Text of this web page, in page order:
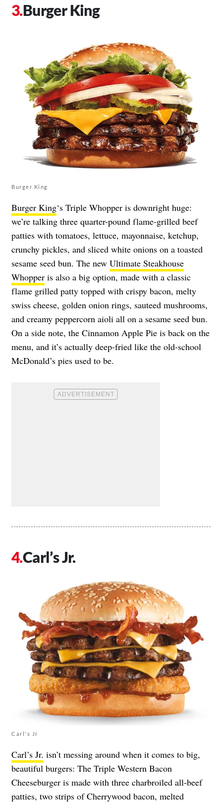
Burger King
Burger King
Burger King‘s Triple Whopper is downright huge:
we’re talking three quarter-pound flame-grilled beef
patties with tomatoes, lettuce, mayonnaise, ketchup,
crunchy pickles, and sliced white onions on a toasted
sesame seed bun. The new Ultimate Steakhouse
Whopper is also a big option, made with a classic
flame grilled patty topped with crispy bacon, melty
swiss cheese, golden onion rings, sauteed mushrooms,
and creamy peppercorn aioli all on a sesame seed bun.
On a side note, the Cinnamon Apple Pie is back on the
menu, and it’s actually deep-fried like the old-school
McDonald’s pies used to be.
Carl’s Jr.
Carl's Jr
Carl’s Jr. isn’t messing around when it comes to big,
beautiful burgers: The Triple Western Bacon
Cheeseburger is made with three charbroiled all-beef
patties, two strips of Cherrywood bacon, melted